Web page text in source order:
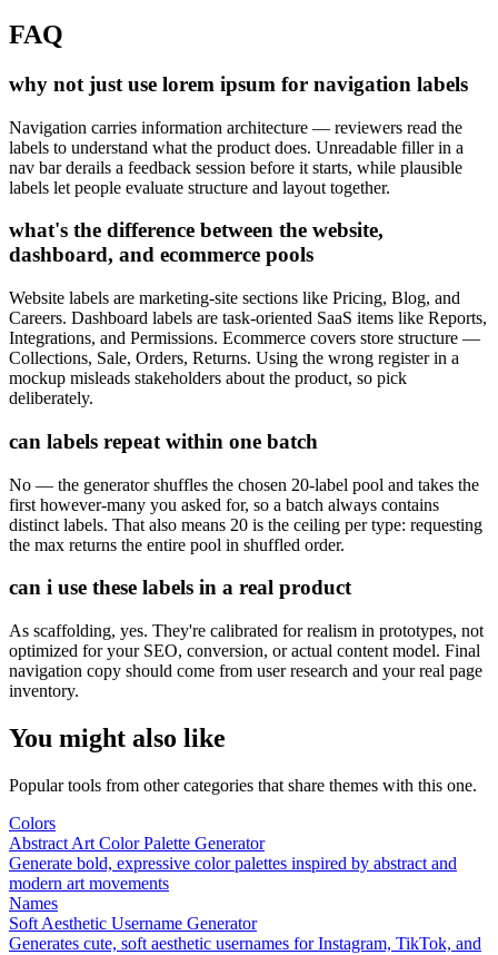
FAQ
why not just use lorem ipsum for navigation labels
Navigation carries information architecture — reviewers read the
labels to understand what the product does. Unreadable filler in a
nav bar derails a feedback session before it starts, while plausible
labels let people evaluate structure and layout together.
what's the difference between the website,
dashboard, and ecommerce pools
Website labels are marketing-site sections like Pricing, Blog, and
Careers. Dashboard labels are task-oriented SaaS items like Reports,
Integrations, and Permissions. Ecommerce covers store structure —
Collections, Sale, Orders, Returns. Using the wrong register in a
mockup misleads stakeholders about the product, so pick
deliberately.
can labels repeat within one batch
No — the generator shuffles the chosen 20-label pool and takes the
first however-many you asked for, so a batch always contains
distinct labels. That also means 20 is the ceiling per type: requesting
the max returns the entire pool in shuffled order.
can i use these labels in a real product
As scaffolding, yes. They're calibrated for realism in prototypes, not
optimized for your SEO, conversion, or actual content model. Final
navigation copy should come from user research and your real page
inventory.
You might also like
Popular tools from other categories that share themes with this one.
Colors
Abstract Art Color Palette Generator
Generate bold, expressive color palettes inspired by abstract and
modern art movements
Names
Soft Aesthetic Username Generator
Generates cute, soft aesthetic usernames for Instagram, TikTok, and